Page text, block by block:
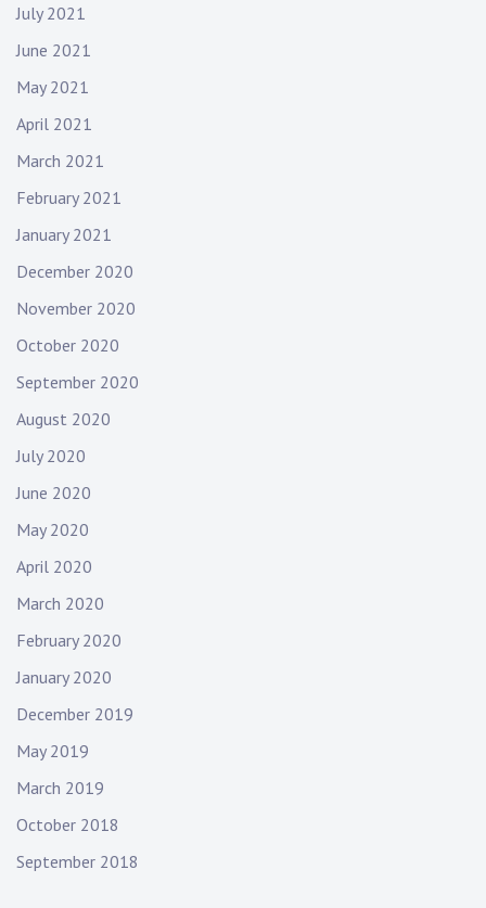
July 2021
June 2021
May 2021
April 2021
March 2021
February 2021
January 2021
December 2020
November 2020
October 2020
September 2020
August 2020
July 2020
June 2020
May 2020
April 2020
March 2020
February 2020
January 2020
December 2019
May 2019
March 2019
October 2018
September 2018